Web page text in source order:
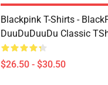
Blackpink T-Shirts -
DuuDuDuuDu Classic
$26.50 - $30.50